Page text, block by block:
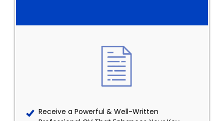
Receive a Powerful & Well-Written